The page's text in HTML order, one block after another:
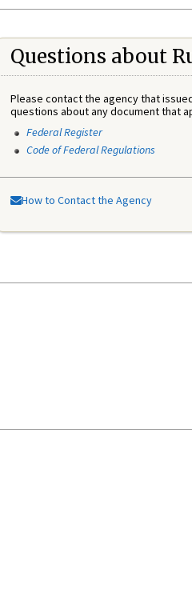
Questions about
Please contact the agency that
questions about any document that
Federal Register
Code of Federal Regulations
How to Contact the Agency